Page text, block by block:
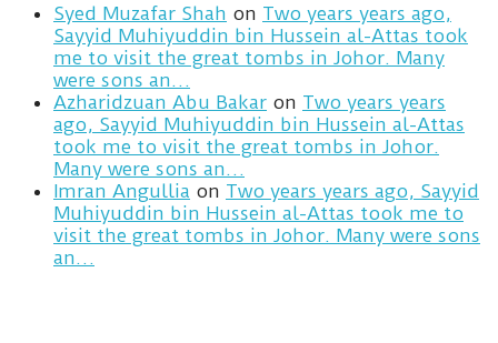
Syed Muzafar Shah on Two years years ago,
Sayyid Muhiyuddin bin Hussein al-Attas took
me to visit the great tombs in Johor. Many
were sons an…
Azharidzuan Abu Bakar on Two years years
ago, Sayyid Muhiyuddin bin Hussein al-Attas
took me to visit the great tombs in Johor.
Many were sons an…
Imran Angullia on Two years years ago, Sayyid
Muhiyuddin bin Hussein al-Attas took me to
visit the great tombs in Johor. Many were sons
an…